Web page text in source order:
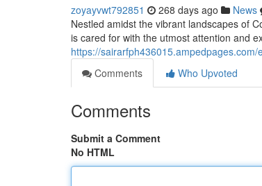
zoyayvwt792851 268 days ago News
Nestled amidst the vibrant landscapes of
is cared for with the utmost attention and
https://
Comments
Who Upvoted
Comments
Submit a Comment
No HTML